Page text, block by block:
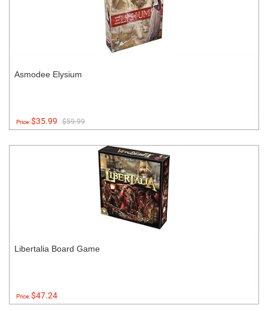
Asmodee Elysium
Price:$35.99 $59.99
Libertalia Board Game
Price:$47.24